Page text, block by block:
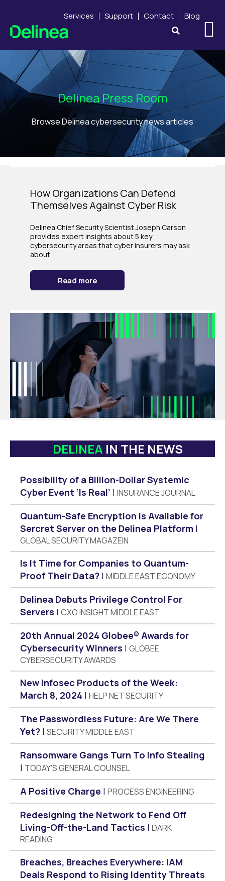
Services Support Contact Blog
Delinea Press Room
Browse Delinea cybersecurity news articles
How Organizations Can Defend
Themselves Against Cyber Risk
Delinea Chief Security Scientist Joseph Carson
provides expert insights about 5 key
cybersecurity areas that cyber insurers may ask
about.
Read more
DELINEA IN THE NEWS
Possibility of a Billion-Dollar Systemic
Cyber Event ‘Is Real’
INSURANCE JOURNAL
Quantum-Safe Encryption is Available for
Sercret Server on the Delinea Platform
GLOBAL SECURITY MAGAZEIN
Is It Time for Companies to Quantum-
Proof Their Data? MIDDLE EAST ECONOMY
Delinea Debuts Privilege Control For
Servers
CXO INSIGHT MIDDLE EAST
20th Annual 2024 Globee® Awards for
Cybersecurity Winners
GLOBEE
CYBERSECURITY AWARDS
New Infosec Products of the Week:
March 8, 2024
HELP NET SECURITY
The Passwordless Future: Are We There
Yet? SECURITY MIDDLE EAST
Ransomware Gangs Turn To Info Stealing
TODAY'S GENERAL COUNSEL
A Positive Charge PROCESS ENGINEERING
Redesigning the Network to Fend Off
Living-Off-the-Land Tactics
DARK
READING
Breaches, Breaches Everywhere: IAM
Deals Respond to Rising Identity Threats